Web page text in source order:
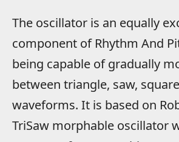
The oscillator is an equally
component of Rhythm And
being capable of gradually
between triangle, saw,
waveforms. It is based on
TriSaw morphable oscillator